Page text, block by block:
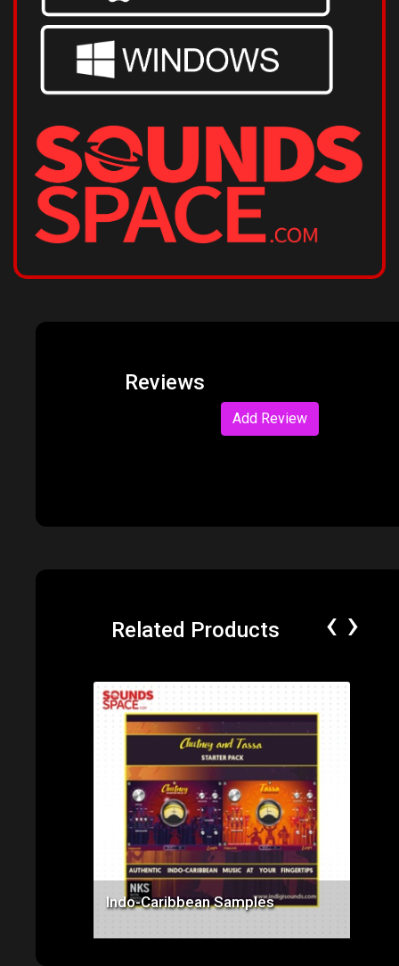
Reviews
Add Review
Related Products
Price: $89.99
Indo-Caribbean Samples
‹ ›